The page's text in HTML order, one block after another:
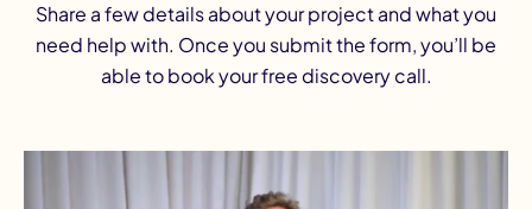
Share a few details about your project and what you
need help with. Once you submit the form, you’ll be
able to book your free discovery call.